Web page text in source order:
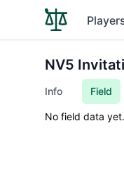
NV5
Info Field
No field data yet.